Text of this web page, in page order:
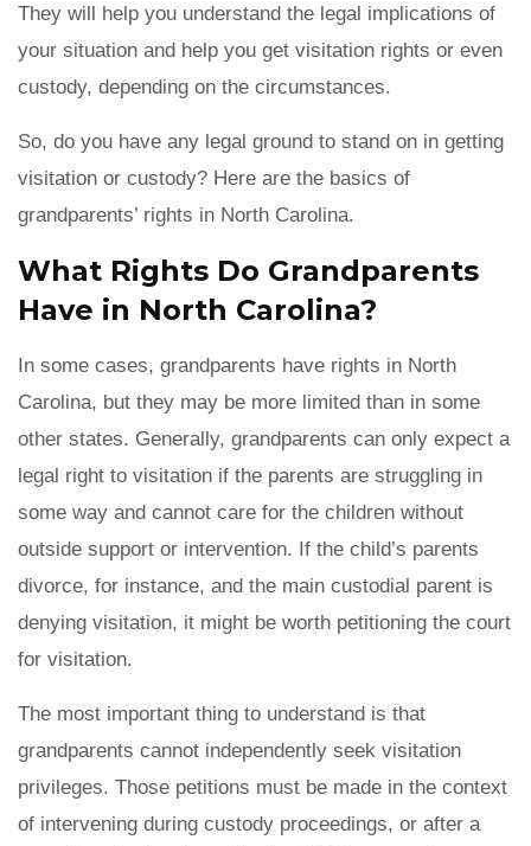
They will help you understand the legal implications of
your situation and help you get visitation rights or even
custody, depending on the circumstances.
So, do you have any legal ground to stand on in getting
visitation or custody? Here are the basics of
grandparents’ rights in North Carolina.
What Rights Do Grandparents
Have in North Carolina?
In some cases, grandparents have rights in North
Carolina, but they may be more limited than in some
other states. Generally, grandparents can only expect a
legal right to visitation if the parents are struggling in
some way and cannot care for the children without
outside support or intervention. If the child’s parents
divorce, for instance, and the main custodial parent is
denying visitation, it might be worth petitioning the court
for visitation.
The most important thing to understand is that
grandparents cannot independently seek visitation
privileges. Those petitions must be made in the context
of intervening during custody proceedings, or after a